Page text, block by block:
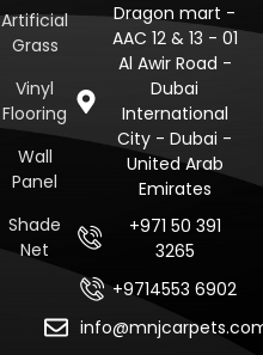
Artificial
Grass
Vinyl
Flooring
Wall
Panel
Shade
Net
Dragon mart -
AAC 12 & 13 - 01
Al Awir Road -
Dubai
International
City - Dubai -
United Arab
Emirates
+971 50 391
3265
+9714553 6902